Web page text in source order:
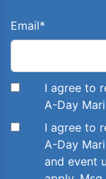
Email*
I agree to
A-Day
I agree to
A-Day
and event